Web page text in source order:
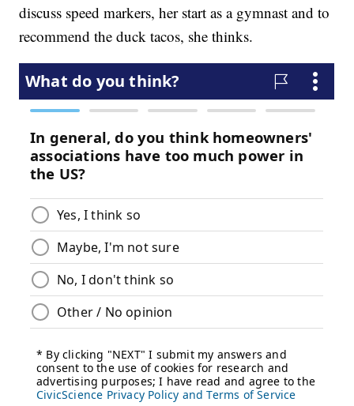
discuss speed markers, her start as a gymnast and to
recommend the duck tacos, she thinks.